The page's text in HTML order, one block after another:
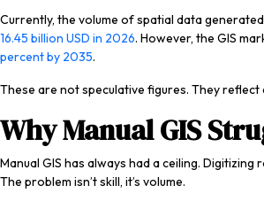
Currently, the volume of spatial data
16.45 billion USD in 2026. However, the GIS
percent by 2035.
These are not speculative figures. They
Why Manual GIS
Manual GIS has always had a ceiling.
The problem isn’t skill, it’s volume.